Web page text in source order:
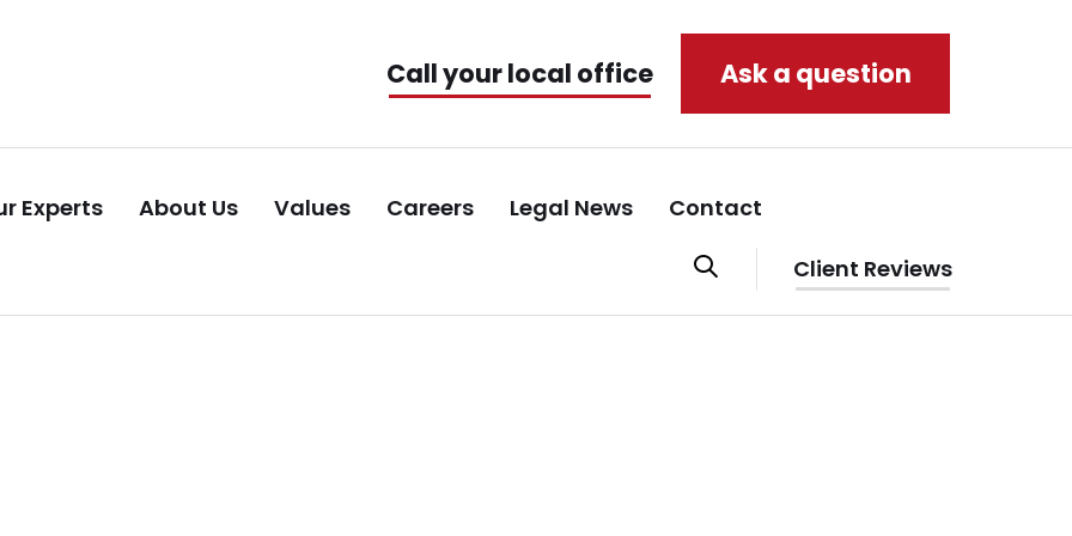
Call your local office Ask a question
Experts About Us Values Careers Legal News Contact
Client Reviews